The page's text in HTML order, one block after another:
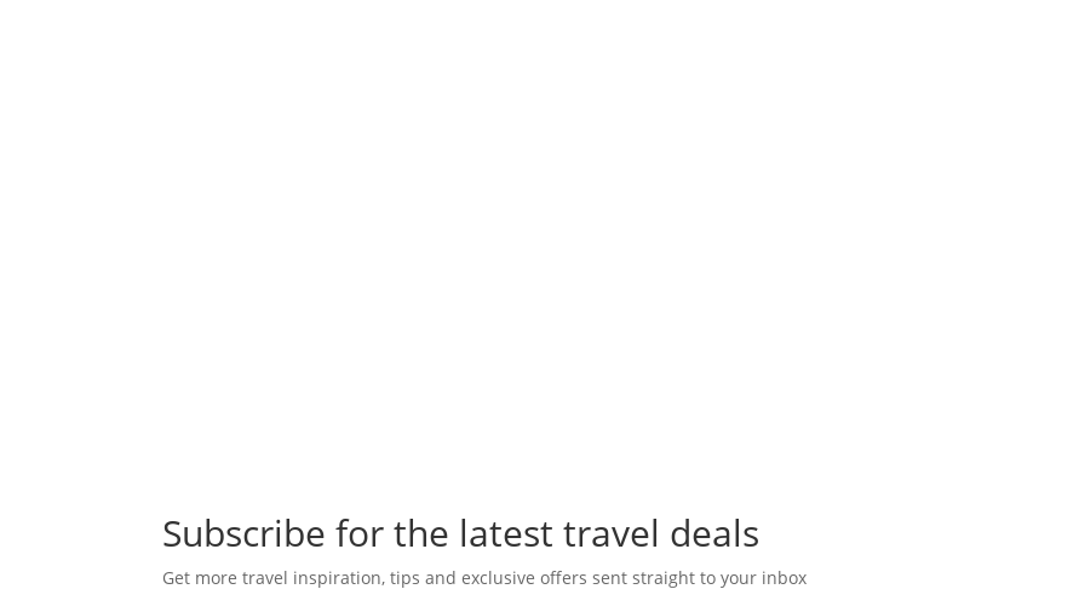
Subscribe for the latest travel deals
Get more travel inspiration, tips and exclusive offers sent straight to your inbox